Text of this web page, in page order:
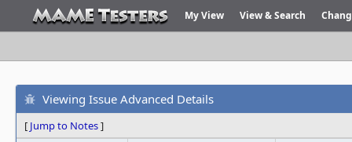
My View View & Search
Viewing Issue Advanced Details
[ Jump to Notes]